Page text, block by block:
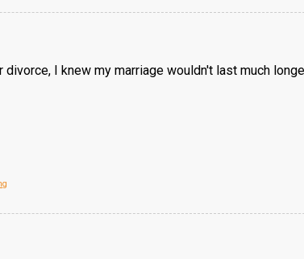
I knew my marriage wouldn't last much